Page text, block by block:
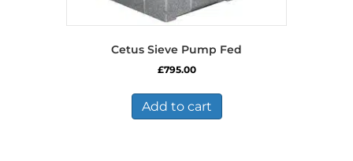
Cetus Sieve Pump Fed
£795.00
Add to cart